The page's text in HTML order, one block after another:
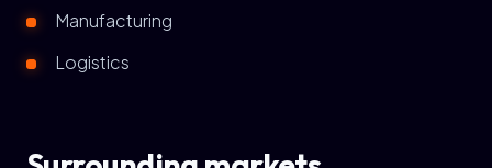
Manufacturing
Logistics